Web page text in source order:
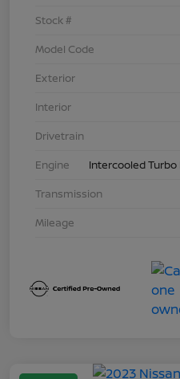
Stock #
Model Code
Exterior
Interior
Drivetrain
Engine
Intercooled Turbo
Transmission
Mileage